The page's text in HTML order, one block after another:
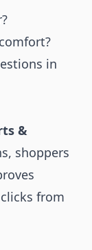
in
&
shoppers
from